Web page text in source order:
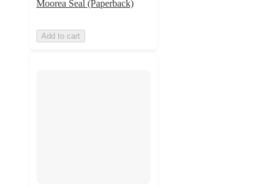
Moorea Seal (Paperback)
Add to cart